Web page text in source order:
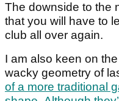
The downside to the
that you will have to
club all over again.
I am also keen on
wacky geometry of
of a more traditional